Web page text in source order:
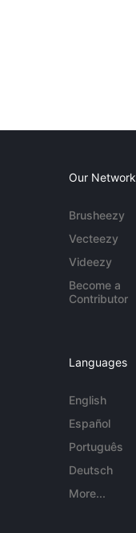
Our Network
Brusheezy
Vecteezy
Videezy
Become a
Contributor
Languages
English
Español
Português
Deutsch
More...